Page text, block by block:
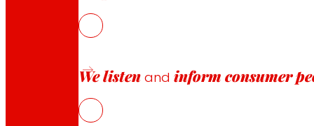
We listen andinform consumer
EROSKI Corporate